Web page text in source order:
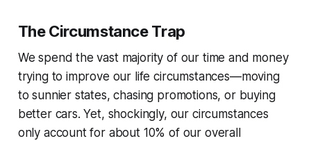
The Circumstance Trap
We spend the vast majority of our time and money
trying to improve our life circumstances—moving
to sunnier states, chasing promotions, or buying
better cars. Yet, shockingly, our circumstances
only account for about 10% of our overall